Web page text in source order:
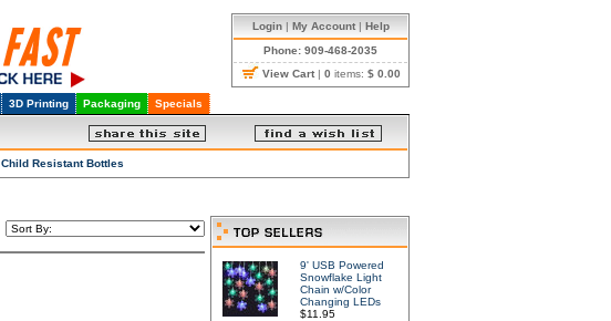
Login| My Account| Help
Phone: 909-468-2035
View Cart | 0 items: $ 0.00
3D Printing Packaging Specials
Child Resistant Bottles
9' USB Powered
Snowflake Light
Chain w/Color
Changing LEDs
$11.95